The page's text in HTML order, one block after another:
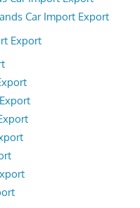
Car Import Export
Export